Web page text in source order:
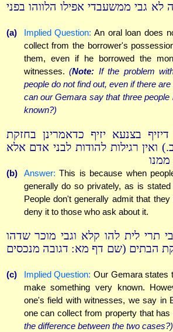
גבי ממשעבדי אפילו הלווהו בפני
(a) Implied Question: An oral loan does
collect from the borrower's
them, even if he borrowed the
witnesses. (Note: If the problem
people do not find out, even if there
can our Gemara say that three
known?)
בצנעא יזיף כדאמרינן בחזקת
ואין רגילות להודות לבני אדם אלא
(b) Answer: This is because when
generally do so privately, as is
People don't generally admit that
deny it to those who ask about it.
תרי לית להו קלא וגבי מוכר שדהו
הבתים (שם דף מא: דגובה מנכסים
(c) Implied Question: Our Gemara states
make something very known.
one's field with witnesses, we say in
one can collect from property that has
the difference between the two cases?)